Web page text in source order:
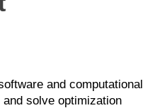
and computational
solve optimization